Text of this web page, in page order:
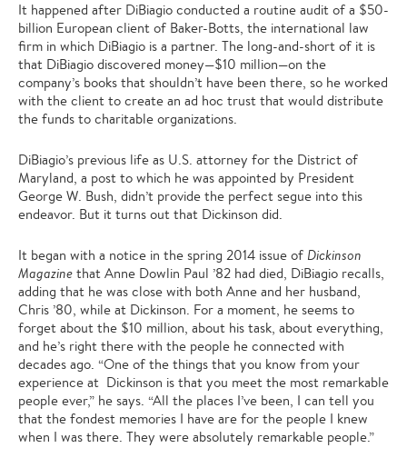
It happened after DiBiagio conducted a routine audit of a $50-
billion European client of Baker-Botts, the international law
firm in which DiBiagio is a partner. The long-and-short of it is
that DiBiagio discovered money—$10 million—on the
company’s books that shouldn’t have been there, so he worked
with the client to create an ad hoc trust that would distribute
the funds to charitable organizations.
DiBiagio’s previous life as U.S. attorney for the District of
Maryland, a post to which he was appointed by President
George W. Bush, didn’t provide the perfect segue into this
endeavor. But it turns out that Dickinson did.
It began with a notice in the spring 2014 issue of Dickinson
Magazine that Anne Dowlin Paul ’82 had died, DiBiagio recalls,
adding that he was close with both Anne and her husband,
Chris ’80, while at Dickinson. For a moment, he seems to
forget about the $10 million, about his task, about everything,
and he’s right there with the people he connected with
decades ago. “One of the things that you know from your
experience at Dickinson is that you meet the most remarkable
people ever,” he says. “All the places I’ve been, I can tell you
that the fondest memories I have are for the people I knew
when I was there. They were absolutely remarkable people.”